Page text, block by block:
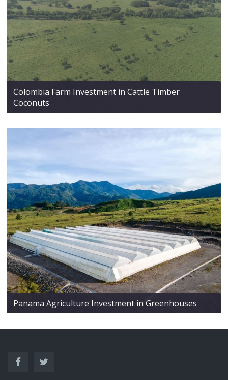
Colombia Farm Investment in Cattle Timber
Coconuts
Panama Agriculture Investment in Greenhouses